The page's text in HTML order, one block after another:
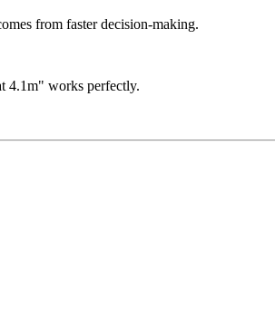
from faster decision-making.
4.1m" works perfectly.